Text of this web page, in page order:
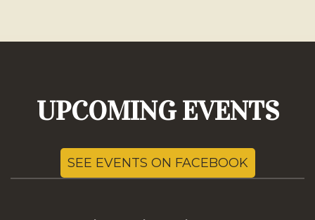
UPCOMING EVENTS
SEE EVENTS ON FACEBOOK